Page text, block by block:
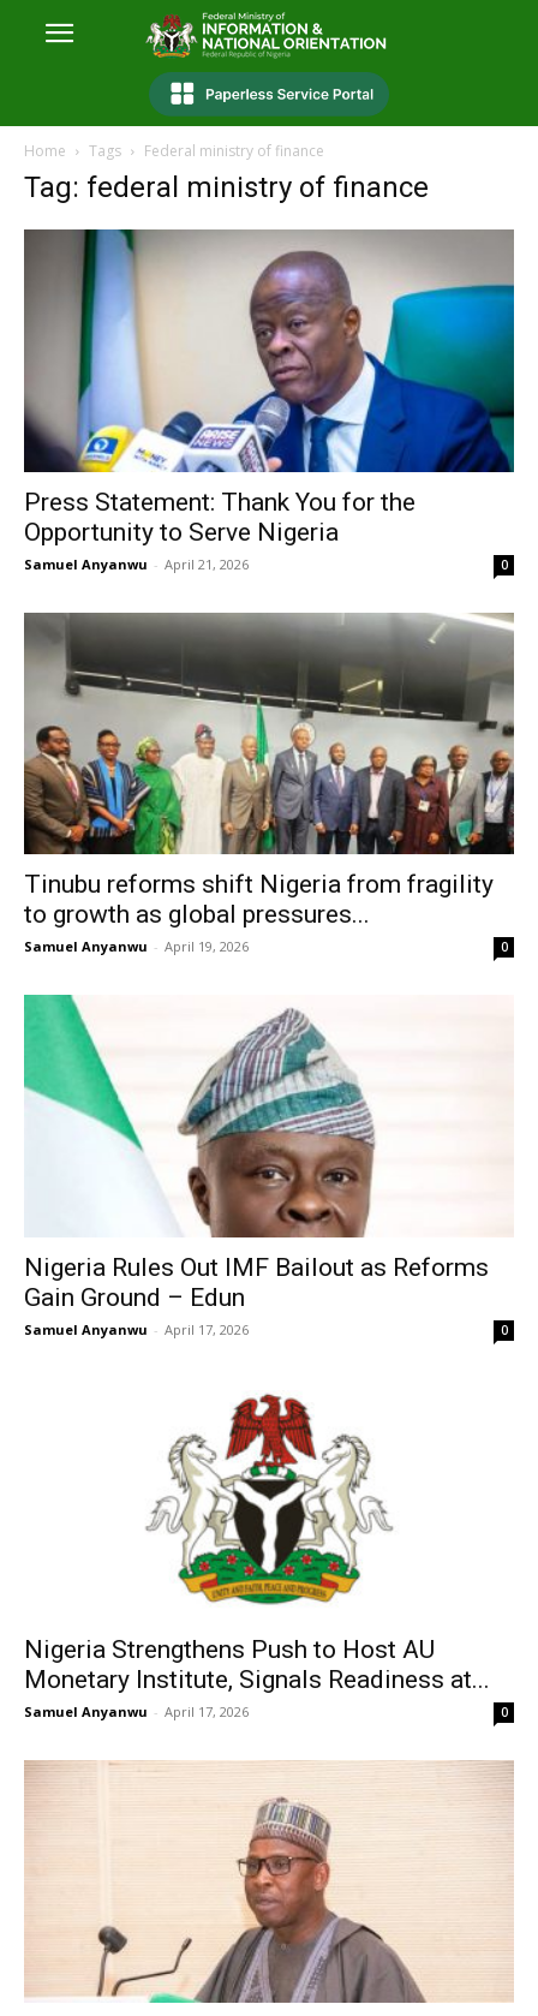
Home Tags Federal ministry of finance
Tag: federal ministry of finance
Press Statement: Thank You for the
Opportunity to Serve Nigeria
Samuel Anyanwu - April 21, 2026 0
Tinubu reforms shift Nigeria from fragility
to growth as global pressures...
Samuel Anyanwu - April 19, 2026 0
Nigeria Rules Out IMF Bailout as Reforms
Gain Ground – Edun
Samuel Anyanwu - April 17, 2026 0
Nigeria Strengthens Push to Host AU
Monetary Institute, Signals Readiness at...
Samuel Anyanwu - April 17, 2026 0